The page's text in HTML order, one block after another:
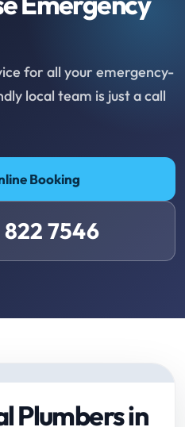
for all your emergency-
local team is just a call
Booking
7546
Plumbers in